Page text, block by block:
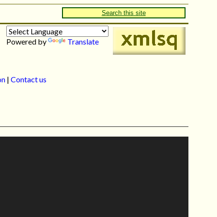
Search this site
Powered by Translate
| Contact us